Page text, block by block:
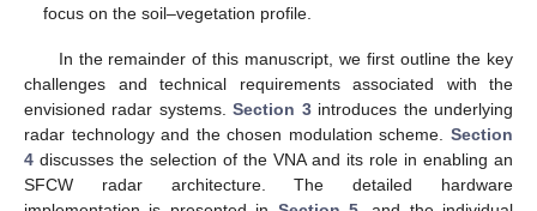
focus on the soil–vegetation profile.
In the remainder of this manuscript, we first outline the key
challenges and technical requirements associated with the
envisioned radar systems.Section 3introduces the underlying
radar technology and the chosen modulation scheme. Section
4 discusses the selection of the VNA and its role in enabling an
SFCW radar architecture. The detailed hardware